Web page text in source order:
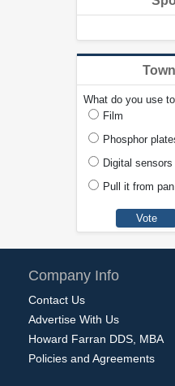
What do you use
Film
Phosphor
Digital sensors
Pull it from
Company Info
Contact Us
Advertise With Us
Howard Farran DDS, MBA
Policies and Agreements